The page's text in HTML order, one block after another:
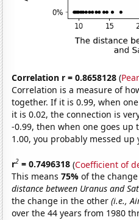
Correlation r = 0.8658128 (
Correlation is a measure of
together. If it is 0.99, when
it is 0.02, the connection is
-0.99, then when one goes
1.00, you probably messed
r2 = 0.7496318 (Coefficient of
This means75%of the
distance between Uranus and
the change in the other(i.e.,
over the 44 years from 1980